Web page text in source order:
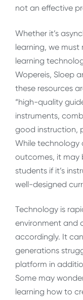
not an effective
Whether it’s
learning, we
learning
Wopereis, Sloep
these resources
“high-quality
instruments,
good instruction,
While technology
outcomes, it may
students if it’s
well-designed
Technology is
environment and
accordingly. It
generations
platform in
Some may
learning how to